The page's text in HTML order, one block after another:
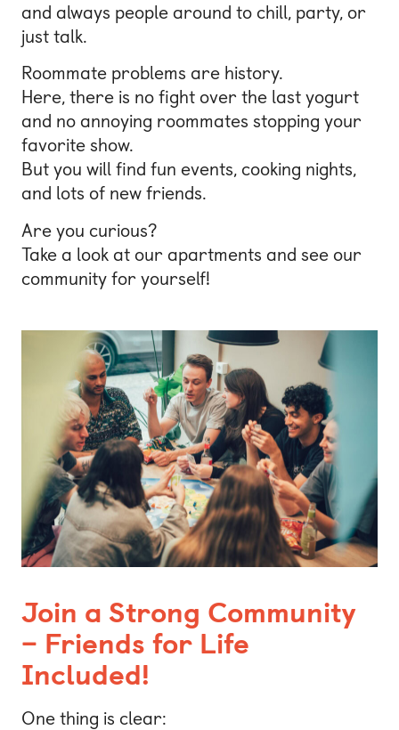
Leipzig
Munich
Nuremberg
and always people around to chill, party, or
just talk.
Roommate problems are history.
Here, there is no fight over the last yogurt
and no annoying roommates stopping your
favorite show.
But you will find fun events, cooking nights,
and lots of new friends.
Are you curious?
Take a look at our apartments and see our
community for yourself!
Join a Strong Community
– Friends for Life
Included!
One thing is clear: